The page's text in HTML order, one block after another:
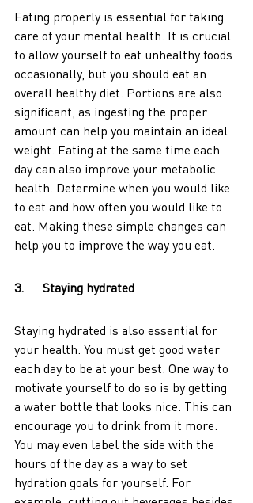
Eating properly is essential for taking
care of your mental health. It is crucial
to allow yourself to eat unhealthy foods
occasionally, but you should eat an
overall healthy diet. Portions are also
significant, as ingesting the proper
amount can help you maintain an ideal
weight. Eating at the same time each
day can also improve your metabolic
health. Determine when you would like
to eat and how often you would like to
eat. Making these simple changes can
help you to improve the way you eat.
3.      Staying hydrated
Staying hydrated is also essential for
your health. You must get good water
each day to be at your best. One way to
motivate yourself to do so is by getting
a water bottle that looks nice. This can
encourage you to drink from it more.
You may even label the side with the
hours of the day as a way to set
hydration goals for yourself. For